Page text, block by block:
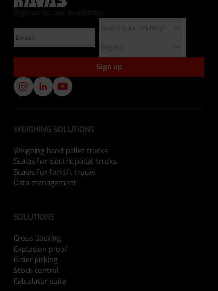
Sign up for our newsletter
WEIGHING SOLUTIONS
Weighing hand pallet trucks
Scales for electric pallet trucks
Scales for forklift trucks
Data management
SOLUTIONS
Cross docking
Explosion proof
Order picking
Stock control
Calculator suite